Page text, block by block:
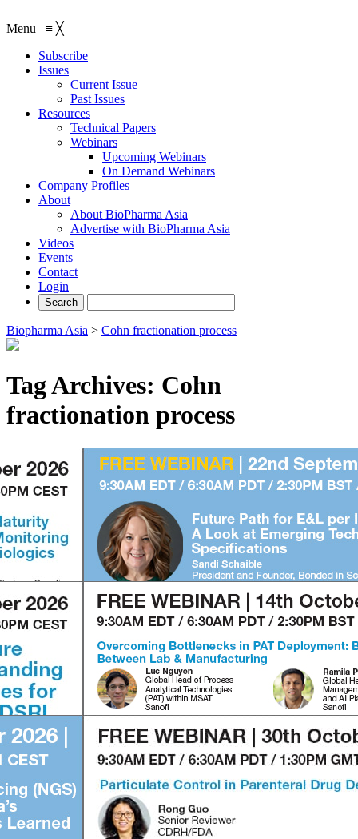
Menu ≡ ╳
Subscribe
Issues
Current Issue
Past Issues
Resources
Technical Papers
Webinars
Upcoming Webinars
On Demand Webinars
Company Profiles
About
About BioPharma Asia
Advertise with BioPharma Asia
Videos
Events
Contact
Login
Biopharma Asia > Cohn fractionation process
Tag Archives: Cohn
fractionation process
2
3
4
2
4
3